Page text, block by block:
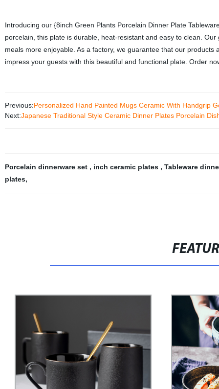
Introducing our {8inch Green Plants Porcelain Dinner Plate
porcelain, this plate is durable, heat-resistant and easy to clean.
meals more enjoyable. As a factory, we guarantee that our
impress your guests with this beautiful and functional plate. Order
Previous:Personalized Hand Painted Mugs Ceramic With Handgrip
Next:Japanese Traditional Style Ceramic Dinner Plates Porcelain
Porcelain dinnerware set , inch ceramic plates , Tableware
plates,